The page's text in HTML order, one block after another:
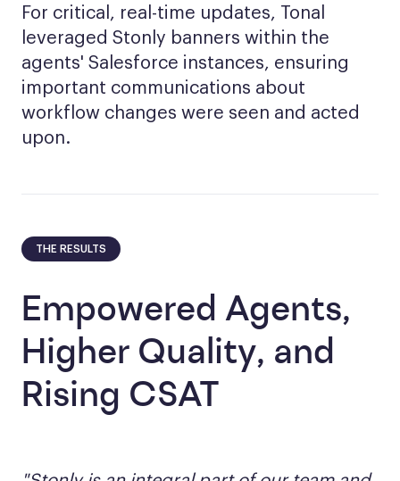
For critical, real-time updates, Tonal
leveraged Stonly banners within the
agents' Salesforce instances, ensuring
important communications about
workflow changes were seen and acted
upon.
THE RESULTS
Empowered Agents,
Higher Quality, and
Rising CSAT